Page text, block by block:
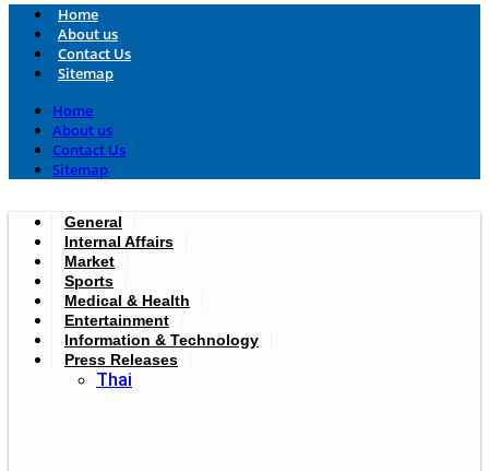
Home
About us
Contact Us
Sitemap
Home
About us
Contact Us
Sitemap
General
Internal Affairs
Market
Sports
Medical & Health
Entertainment
Information & Technology
Press Releases
Thai